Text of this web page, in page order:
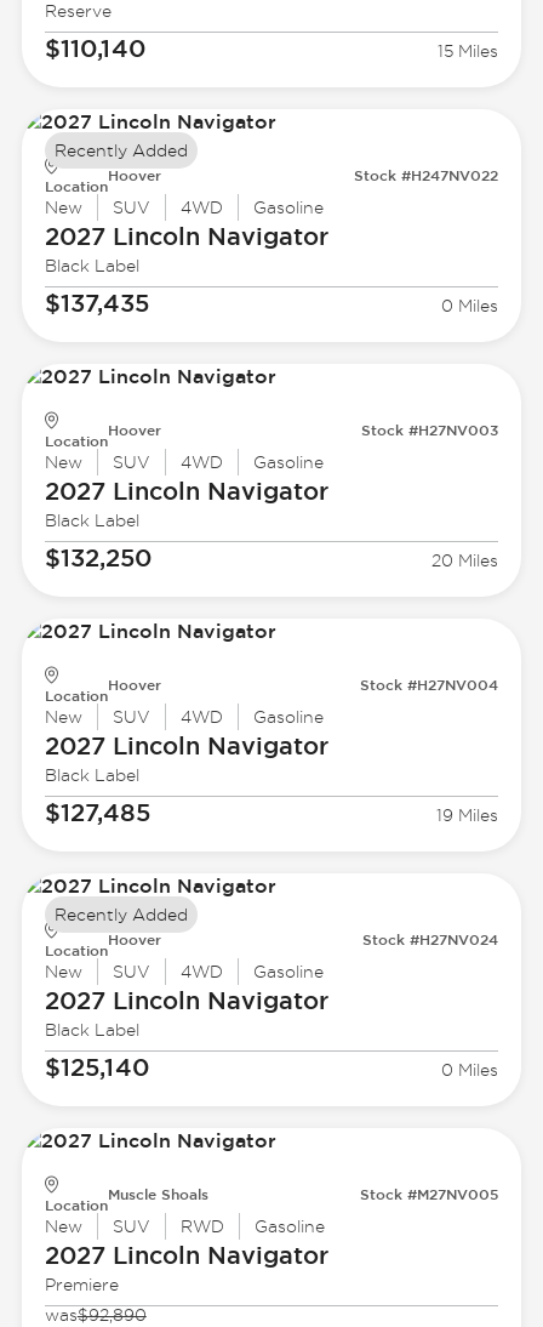
Reserve
$110,140 15 Miles
Location
Hoover Stock #H247NV022
New SUV 4WD Gasoline
2027 Lincoln Navigator
Black Label
$137,435 0 Miles
Recently Added
Location
Hoover Stock #H27NV003
New SUV 4WD Gasoline
2027 Lincoln Navigator
Black Label
$132,250 20 Miles
Location
Hoover Stock #H27NV004
New SUV 4WD Gasoline
2027 Lincoln Navigator
Black Label
$127,485 19 Miles
Location
Hoover Stock #H27NV024
New SUV 4WD Gasoline
2027 Lincoln Navigator
Black Label
$125,140 0 Miles
Recently Added
Location
Muscle Shoals Stock #M27NV005
New SUV RWD Gasoline
2027 Lincoln Navigator
Premiere
was$92,890